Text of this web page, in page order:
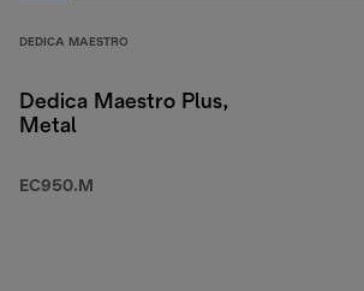
DEDICA MAESTRO
Dedica Maestro Plus,
Metal
EC950.M